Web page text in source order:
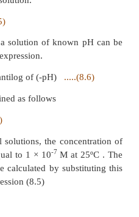
express the strength
introduced a
The term pH is
is defined as
of the molar
the solution.